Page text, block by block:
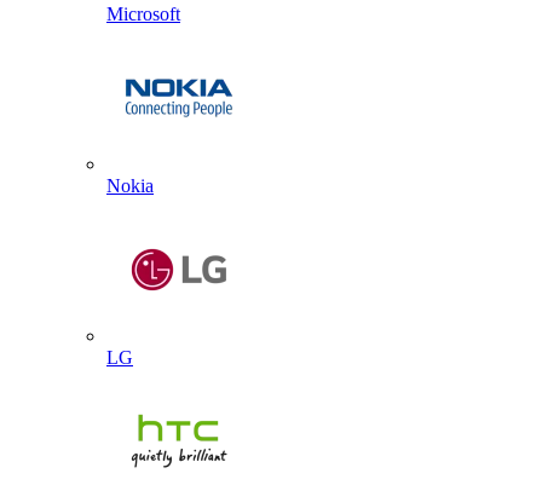
Microsoft
Nokia
LG